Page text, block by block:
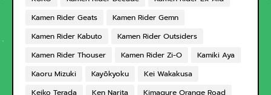
Kamen Rider Geats
Kamen Rider Gemn
Kamen Rider Kabuto
Kamen Rider Outsiders
Kamen Rider Thouser
Kamen Rider Zi-O
Kamiki Aya
Kaoru Mizuki
Kayōkyoku
Kei Wakakusa
Keiko Terada
Ken Narita
Kimagure Orange Road